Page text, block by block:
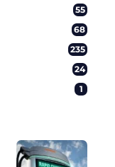
55
68
235
24
1